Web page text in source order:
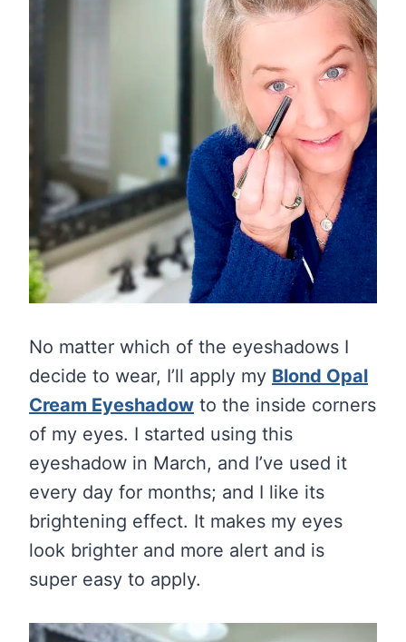
No matter which of the eyeshadows I
decide to wear, I’ll apply my Blond Opal
Cream Eyeshadow to the inside corners
of my eyes. I started using this
eyeshadow in March, and I’ve used it
every day for months; and I like its
brightening effect. It makes my eyes
look brighter and more alert and is
super easy to apply.